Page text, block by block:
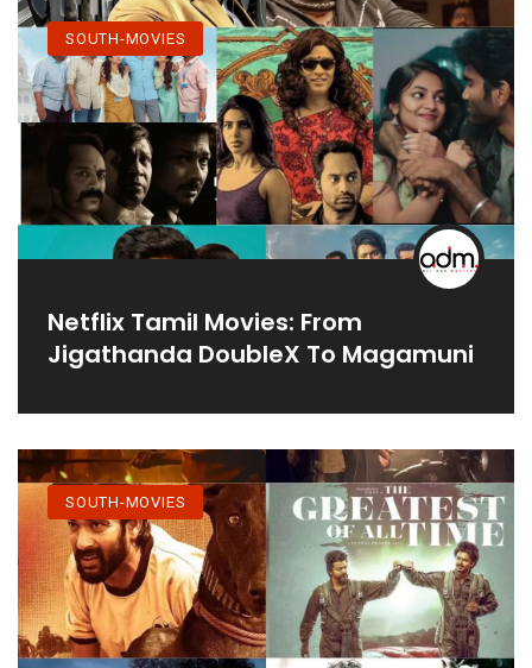
SOUTH-MOVIES
Netflix Tamil Movies: From
Jigathanda DoubleX To Magamuni
SOUTH-MOVIES